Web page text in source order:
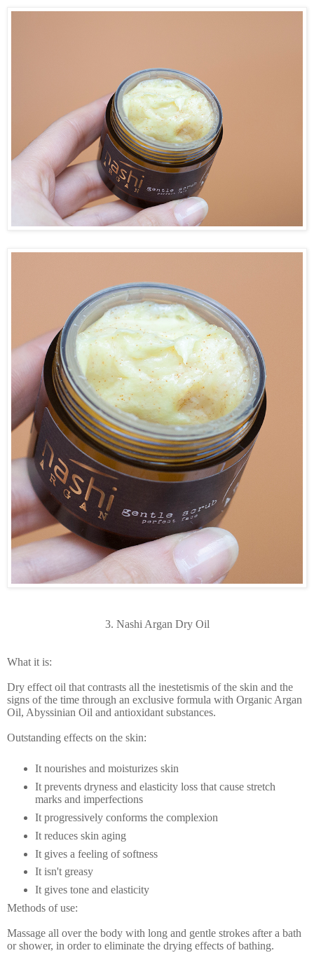
3. Nashi Argan Dry Oil
What it is:
Dry effect oil that contrasts all the inestetismis of the skin and the
signs of the time through an exclusive formula with Organic Argan
Oil, Abyssinian Oil and antioxidant substances.
Outstanding effects on the skin:
It nourishes and moisturizes skin
It prevents dryness and elasticity loss that cause stretch
marks and imperfections
It progressively conforms the complexion
It reduces skin aging
It gives a feeling of softness
It isn't greasy
It gives tone and elasticity
Methods of use:
Massage all over the body with long and gentle strokes after a bath
or shower, in order to eliminate the drying effects of bathing.